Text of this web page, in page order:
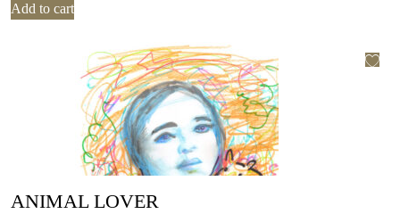
Add to cart
ANIMAL LOVER